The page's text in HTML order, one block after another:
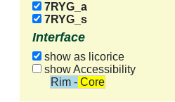
7RYG_a
7RYG_s
Interface
show as licorice
show Accessibility
Rim - Core